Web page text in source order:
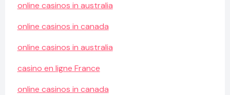
online casinos in australia
online casinos in canada
online casinos in australia
casino en ligne France
online casinos in canada